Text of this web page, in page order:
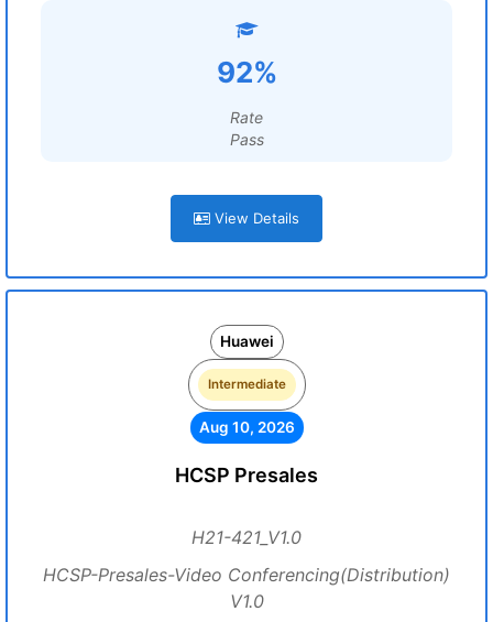
92%
Rate
Pass
View Details
Huawei
Intermediate
Aug 10, 2026
HCSP Presales
H21-421_V1.0
HCSP-Presales-Video Conferencing(Distribution)
V1.0